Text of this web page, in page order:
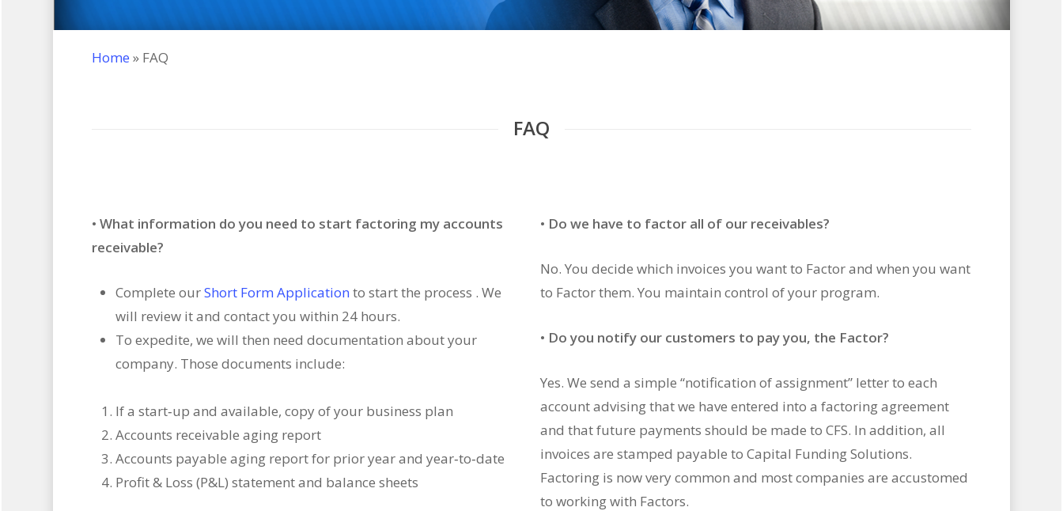
Home » FAQ
FAQ
• What information do you need to start factoring my accounts
receivable?
Complete ourShort Form Application to start the process . We
will review it and contact you within 24 hours.
To expedite, we will then need documentation about your
company. Those documents include:
If a start‐up and available, copy of your business plan
Accounts receivable aging report
Accounts payable aging report for prior year and year‐to‐date
Profit & Loss (P&L) statement and balance sheets
• Do we have to factor all of our receivables?
No. You decide which invoices you want to Factor and when you want
to Factor them. You maintain control of your program.
• Do you notify our customers to pay you, the Factor?
Yes. We send a simple “notification of assignment” letter to each
account advising that we have entered into a factoring agreement
and that future payments should be made to CFS. In addition, all
invoices are stamped payable to Capital Funding Solutions.
Factoring is now very common and most companies are accustomed
to working with Factors.